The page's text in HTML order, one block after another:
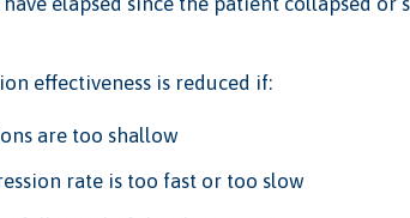
effectiveness is reduced if:
are too shallow
rate is too fast or too slow